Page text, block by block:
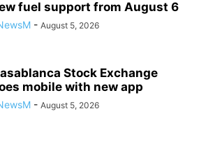
fuel support from August 6
- August 5, 2026
Stock Exchange
mobile with new app
- August 5, 2026